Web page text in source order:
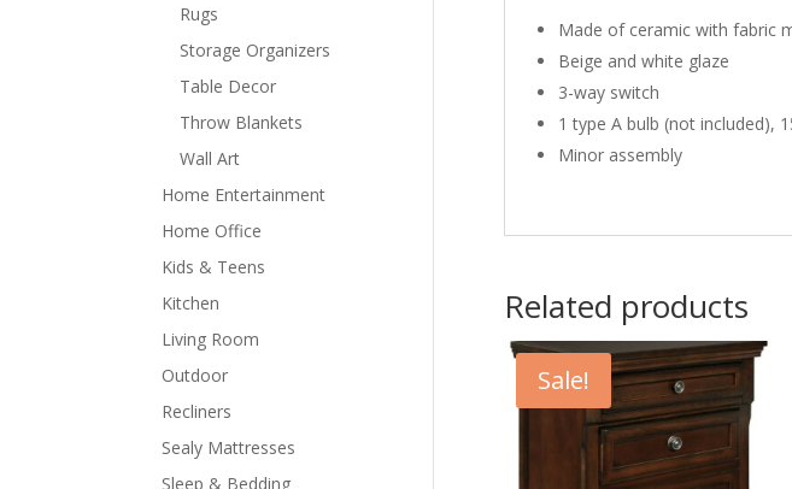
Made of ceramic with fabric
Beige and white glaze
3-way switch
1 type A bulb (not included),
Minor assembly
Related products
Sale!
Rugs
Storage Organizers
Table Decor
Throw Blankets
Wall Art
Home Entertainment
Home Office
Kids & Teens
Kitchen
Living Room
Outdoor
Recliners
Sealy Mattresses
Sleep & Bedding